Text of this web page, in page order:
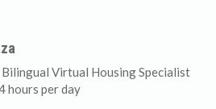
Bilingual Virtual Housing Specialist
hours per day